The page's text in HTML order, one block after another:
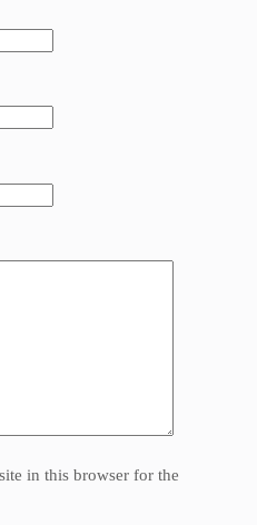
in this browser for the